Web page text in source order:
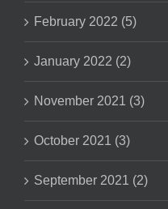
February 2022 (5)
January 2022 (2)
November 2021 (3)
October 2021 (3)
September 2021 (2)